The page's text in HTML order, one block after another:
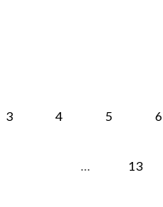
3 4 5 6
… 13